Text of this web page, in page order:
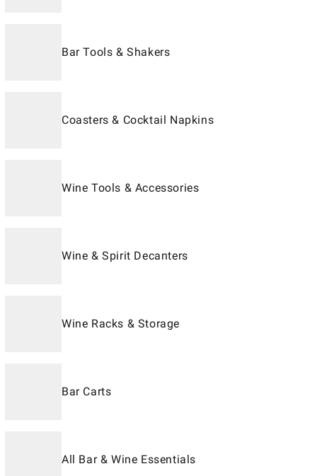
Bar Tools & Shakers
Coasters & Cocktail Napkins
Wine Tools & Accessories
Wine & Spirit Decanters
Wine Racks & Storage
Bar Carts
All Bar & Wine Essentials